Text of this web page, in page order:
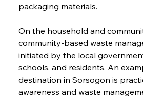
packaging materials.
On the household and
community-based waste
initiated by the local
schools, and residents. An
destination in Sorsogon is
awareness and waste